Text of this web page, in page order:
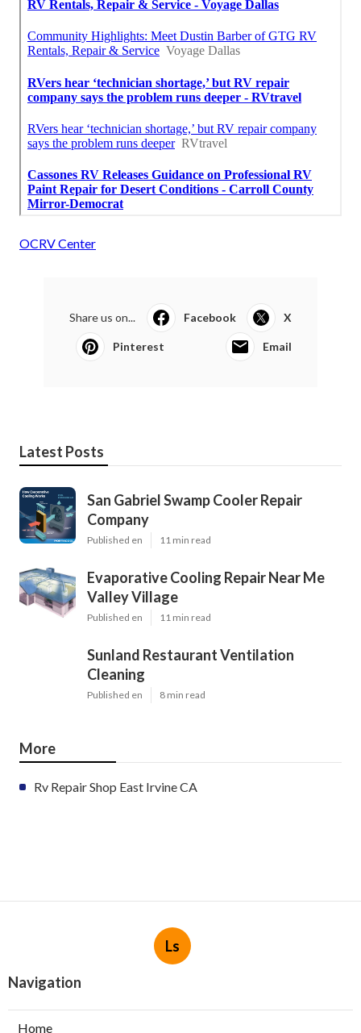
OCRV Center
Share us on... Facebook X
Pinterest Email
Latest Posts
San Gabriel Swamp Cooler Repair
Company
Published en 11 min read
Evaporative Cooling Repair Near Me
Valley Village
Published en 11 min read
Sunland Restaurant Ventilation
Cleaning
Published en 8 min read
More
Rv Repair Shop East Irvine CA
Ls
Navigation
Home